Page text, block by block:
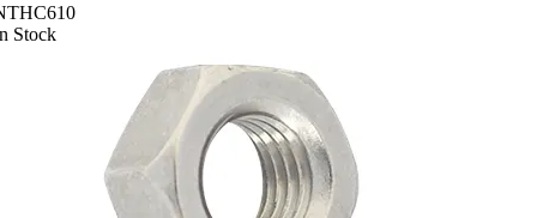
Stock